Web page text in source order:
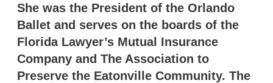
She was the President of the Orlando
Ballet and serves on the boards of the
Florida Lawyer’s Mutual Insurance
Company and The Association to
Preserve the Eatonville Community. The